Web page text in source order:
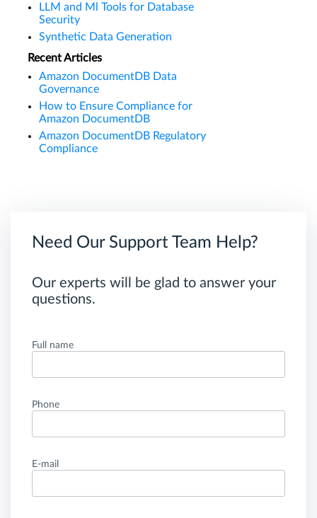
LLM and Ml Tools for Database
Security
Synthetic Data Generation
Recent Articles
Amazon DocumentDB Data
Governance
How to Ensure Compliance for
Amazon DocumentDB
Amazon DocumentDB Regulatory
Compliance
Need Our Support Team Help?
Our experts will be glad to answer your
questions.
Full name
Phone
E-mail